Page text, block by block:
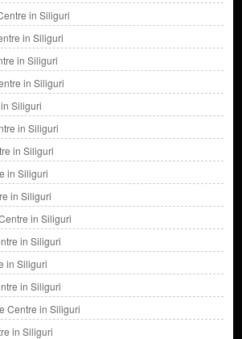
in Siliguri
in Siliguri
in Siliguri
in Siliguri
Siliguri
in Siliguri
in Siliguri
in Siliguri
in Siliguri
in Siliguri
in Siliguri
in Siliguri
in Siliguri
Centre in Siliguri
in Siliguri